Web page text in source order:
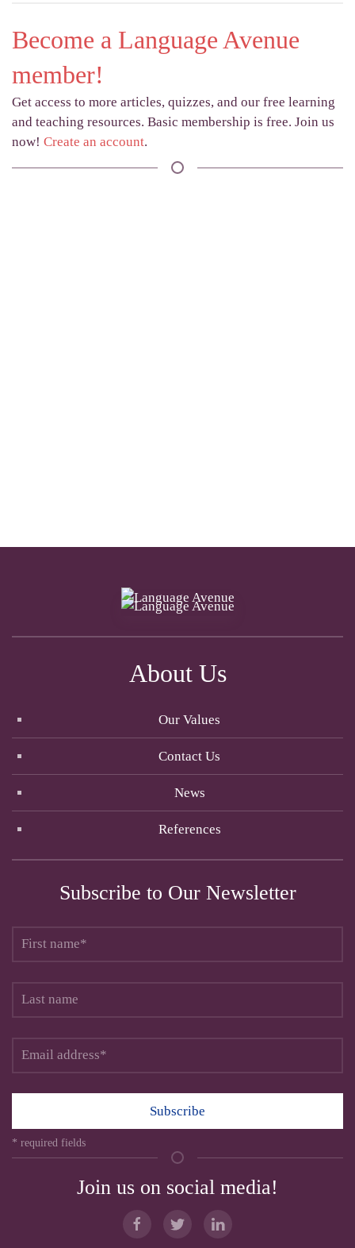
Become a Language Avenue
member!
Get access to more articles, quizzes, and our free learning
and teaching resources. Basic membership is free. Join us
now! Create an account.
About Us
Our Values
Contact Us
News
References
Subscribe to Our Newsletter
Subscribe
* required fields
Join us on social media!